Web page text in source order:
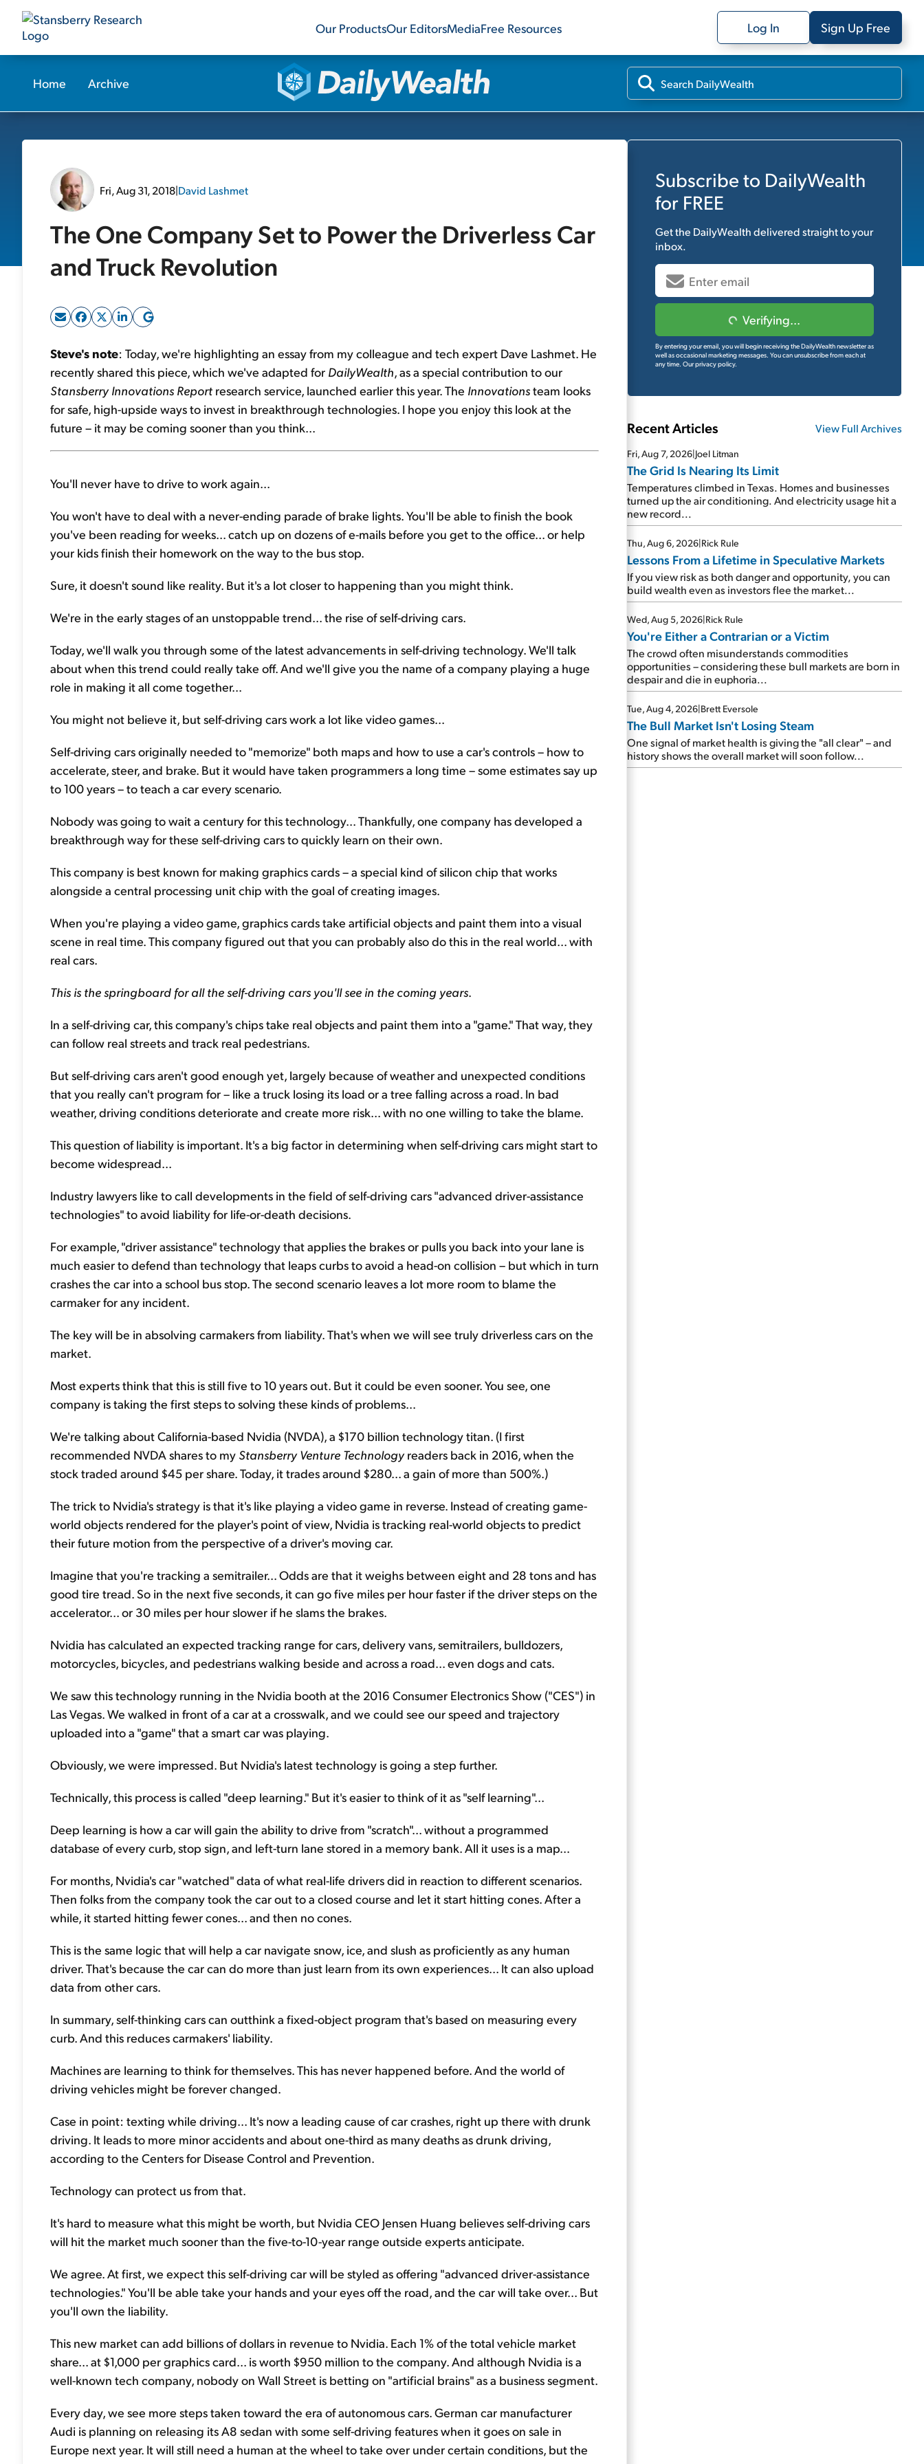
Our ProductsOur EditorsMediaFree Resources Log In Sign Up Free
Home Archive
Fri, Aug 31, 2018|David Lashmet
The One Company Set to Power the Driverless Car
and Truck Revolution
Steve's note: Today, we're highlighting an essay from my colleague and tech expert Dave Lashmet. He
recently shared this piece, which we've adapted for DailyWealth, as a special contribution to our
Stansberry Innovations Report research service, launched earlier this year. The Innovationsteam looks
for safe, high-upside ways to invest in breakthrough technologies. I hope you enjoy this look at the
future – it may be coming sooner than you think...
You'll never have to drive to work again...
You won't have to deal with a never-ending parade of brake lights. You'll be able to finish the book
you've been reading for weeks... catch up on dozens of e-mails before you get to the office... or help
your kids finish their homework on the way to the bus stop.
Sure, it doesn't sound like reality. But it's a lot closer to happening than you might think.
We're in the early stages of an unstoppable trend... the rise of self-driving cars.
Today, we'll walk you through some of the latest advancements in self-driving technology. We'll talk
about when this trend could really take off. And we'll give you the name of a company playing a huge
role in making it all come together...
You might not believe it, but self-driving cars work a lot like video games...
Self-driving cars originally needed to "memorize" both maps and how to use a car's controls – how to
accelerate, steer, and brake. But it would have taken programmers a long time – some estimates say up
to 100 years – to teach a car every scenario.
Nobody was going to wait a century for this technology... Thankfully, one company has developed a
breakthrough way for these self-driving cars to quickly learn on their own.
This company is best known for making graphics cards – a special kind of silicon chip that works
alongside a central processing unit chip with the goal of creating images.
When you're playing a video game, graphics cards take artificial objects and paint them into a visual
scene in real time. This company figured out that you can probably also do this in the real world... with
real cars.
This is the springboard for all the self-driving cars you'll see in the coming years.
In a self-driving car, this company's chips take real objects and paint them into a "game." That way, they
can follow real streets and track real pedestrians.
But self-driving cars aren't good enough yet, largely because of weather and unexpected conditions
that you really can't program for – like a truck losing its load or a tree falling across a road. In bad
weather, driving conditions deteriorate and create more risk... with no one willing to take the blame.
This question of liability is important. It's a big factor in determining when self-driving cars might start to
become widespread...
Industry lawyers like to call developments in the field of self-driving cars "advanced driver-assistance
technologies" to avoid liability for life-or-death decisions.
For example, "driver assistance" technology that applies the brakes or pulls you back into your lane is
much easier to defend than technology that leaps curbs to avoid a head-on collision – but which in turn
crashes the car into a school bus stop. The second scenario leaves a lot more room to blame the
carmaker for any incident.
The key will be in absolving carmakers from liability. That's when we will see truly driverless cars on the
market.
Most experts think that this is still five to 10 years out. But it could be even sooner. You see, one
company is taking the first steps to solving these kinds of problems...
We're talking about California-based Nvidia (NVDA), a $170 billion technology titan. (I first
recommended NVDA shares to my Stansberry Venture Technologyreaders back in 2016, when the
stock traded around $45 per share. Today, it trades around $280... a gain of more than 500%.)
The trick to Nvidia's strategy is that it's like playing a video game in reverse. Instead of creating game-
world objects rendered for the player's point of view, Nvidia is tracking real-world objects to predict
their future motion from the perspective of a driver's moving car.
Imagine that you're tracking a semitrailer... Odds are that it weighs between eight and 28 tons and has
good tire tread. So in the next five seconds, it can go five miles per hour faster if the driver steps on the
accelerator... or 30 miles per hour slower if he slams the brakes.
Nvidia has calculated an expected tracking range for cars, delivery vans, semitrailers, bulldozers,
motorcycles, bicycles, and pedestrians walking beside and across a road... even dogs and cats.
We saw this technology running in the Nvidia booth at the 2016 Consumer Electronics Show ("CES") in
Las Vegas. We walked in front of a car at a crosswalk, and we could see our speed and trajectory
uploaded into a "game" that a smart car was playing.
Obviously, we were impressed. But Nvidia's latest technology is going a step further.
Technically, this process is called "deep learning." But it's easier to think of it as "self learning"...
Deep learning is how a car will gain the ability to drive from "scratch"... without a programmed
database of every curb, stop sign, and left-turn lane stored in a memory bank. All it uses is a map...
For months, Nvidia's car "watched" data of what real-life drivers did in reaction to different scenarios.
Then folks from the company took the car out to a closed course and let it start hitting cones. After a
while, it started hitting fewer cones... and then no cones.
This is the same logic that will help a car navigate snow, ice, and slush as proficiently as any human
driver. That's because the car can do more than just learn from its own experiences... It can also upload
data from other cars.
In summary, self-thinking cars can outthink a fixed-object program that's based on measuring every
curb. And this reduces carmakers' liability.
Machines are learning to think for themselves. This has never happened before. And the world of
driving vehicles might be forever changed.
Case in point: texting while driving... It's now a leading cause of car crashes, right up there with drunk
driving. It leads to more minor accidents and about one-third as many deaths as drunk driving,
according to the Centers for Disease Control and Prevention.
Technology can protect us from that.
It's hard to measure what this might be worth, but Nvidia CEO Jensen Huang believes self-driving cars
will hit the market much sooner than the five-to-10-year range outside experts anticipate.
We agree. At first, we expect this self-driving car will be styled as offering "advanced driver-assistance
technologies." You'll be able take your hands and your eyes off the road, and the car will take over... But
you'll own the liability.
This new market can add billions of dollars in revenue to Nvidia. Each 1% of the total vehicle market
share... at $1,000 per graphics card... is worth $950 million to the company. And although Nvidia is a
well-known tech company, nobody on Wall Street is betting on "artificial brains" as a business segment.
Every day, we see more steps taken toward the era of autonomous cars. German car manufacturer
Audi is planning on releasing its A8 sedan with some self-driving features when it goes on sale in
Europe next year. It will still need a human at the wheel to take over under certain conditions, but the
Subscribe to DailyWealth
for FREE
Get the DailyWealthdelivered straight to your
inbox.
Verifying...
By entering your email, you will begin receiving the DailyWealth newsletter as
well as occasional marketing messages. You can unsubscribe from each at
any time. Our privacy policy.
Recent Articles View Full Archives
Fri, Aug 7, 2026|Joel Litman
The Grid Is Nearing Its Limit
Temperatures climbed in Texas. Homes and businesses
turned up the air conditioning. And electricity usage hit a
new record...
Thu, Aug 6, 2026|Rick Rule
Lessons From a Lifetime in Speculative Markets
If you view risk as both danger and opportunity, you can
build wealth even as investors flee the market...
Wed, Aug 5, 2026|Rick Rule
You're Either a Contrarian or a Victim
The crowd often misunderstands commodities
opportunities – considering these bull markets are born in
despair and die in euphoria...
Tue, Aug 4, 2026|Brett Eversole
The Bull Market Isn't Losing Steam
One signal of market health is giving the "all clear" – and
history shows the overall market will soon follow...